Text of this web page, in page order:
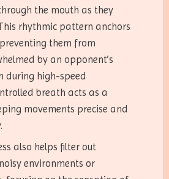
the mouth as they
rhythmic pattern anchors
them from
by an opponent’s
during high-speed
breath acts as a
movements precise and
also helps filter out
environments or